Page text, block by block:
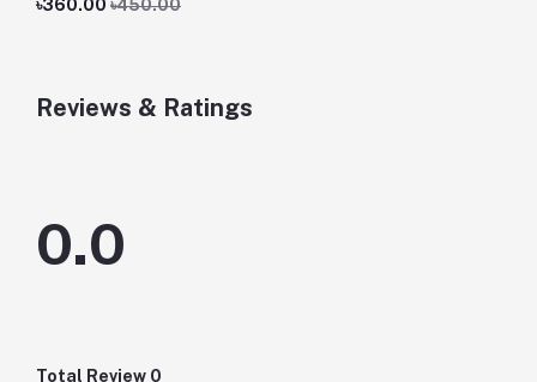
৳360.00 ৳450.00
Reviews & Ratings
0.0
Total Review 0